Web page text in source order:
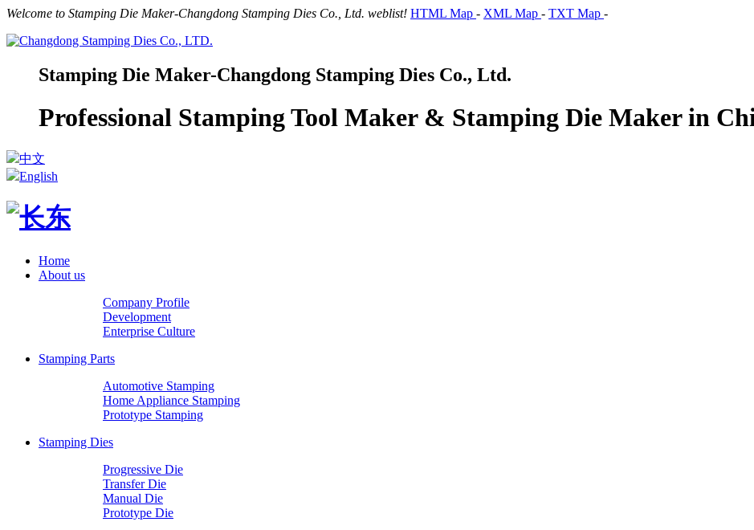
Welcome to Stamping Die Maker-Changdong Stamping Dies Co., Ltd. weblist! HTML Map - XML Map - TXT Map -
Stamping Die Maker-Changdong Stamping Dies Co., Ltd.
Professional Stamping Tool Maker & Stamping Die Maker in
中文
English
Home
About us
Company Profile
Development
Enterprise Culture
Stamping Parts
Automotive Stamping
Home Appliance Stamping
Prototype Stamping
Stamping Dies
Progressive Die
Transfer Die
Manual Die
Prototype Die